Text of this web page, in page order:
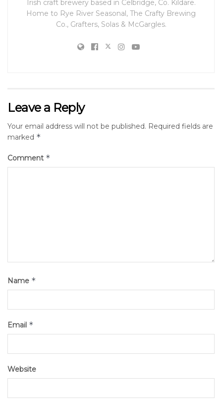
Irish craft brewery based in Celbridge, Co. Kildare.
Home to Rye River Seasonal, The Crafty Brewing
Co., Grafters, Solas & McGargles.
Leave a Reply
Your email address will not be published. Required fields are
marked *
Comment *
Name *
Email *
Website